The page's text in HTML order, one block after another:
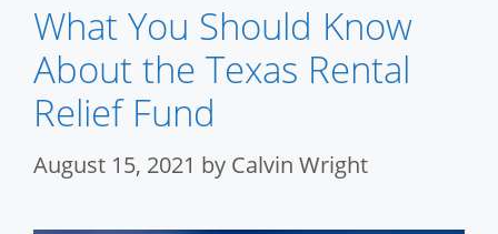
What You Should Know
About the Texas Rental
Relief Fund
August 15, 2021 by Calvin Wright